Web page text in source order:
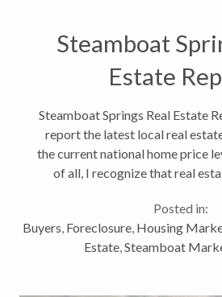
Steamboat
Estate
Steamboat Springs Real Estate
report the latest local real
the current national home price
of all, I recognize that real
shouldPosted in:
Buyers Foreclosure, Housing
Estate Steamboat